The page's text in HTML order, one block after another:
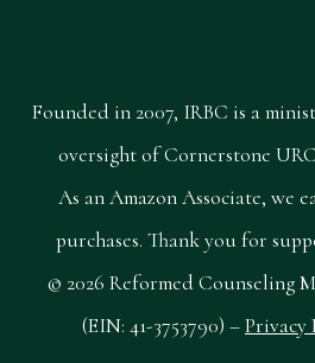
Founded in 2007, IRBC is a
oversight of Cornerstone
As an Amazon Associate, we
purchases. Thank you for
© 2026 Reformed Counseling
(EIN: 41-3753790) –Privacy